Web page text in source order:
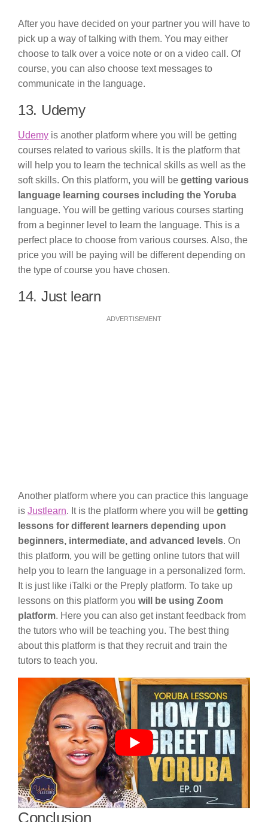
After you have decided on your partner you will have to
pick up a way of talking with them. You may either
choose to talk over a voice note or on a video call. Of
course, you can also choose text messages to
communicate in the language.
13. Udemy
Udemy is another platform where you will be getting
courses related to various skills. It is the platform that
will help you to learn the technical skills as well as the
soft skills. On this platform, you will be getting various
language learning courses including the Yoruba
language. You will be getting various courses starting
from a beginner level to learn the language. This is a
perfect place to choose from various courses. Also, the
price you will be paying will be different depending on
the type of course you have chosen.
14. Just learn
ADVERTISEMENT
Another platform where you can practice this language
is Justlearn. It is the platform where you will be getting
lessons for different learners depending upon
beginners, intermediate, and advanced levels. On
this platform, you will be getting online tutors that will
help you to learn the language in a personalized form.
It is just like iTalki or the Preply platform. To take up
lessons on this platform you will be using Zoom
platform. Here you can also get instant feedback from
the tutors who will be teaching you. The best thing
about this platform is that they recruit and train the
tutors to teach you.
Conclusion